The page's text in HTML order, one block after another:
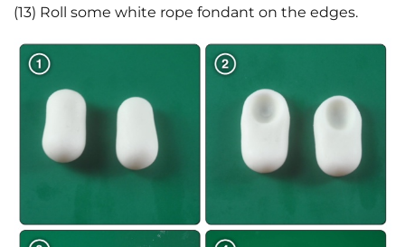
(13) Roll some white rope fondant on the edges.